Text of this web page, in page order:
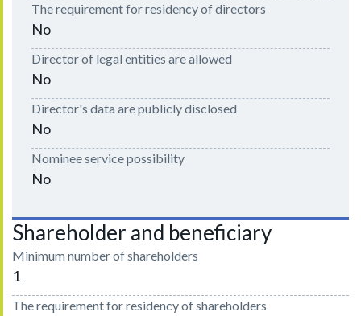
The requirement for residency of directors
No
Director of legal entities are allowed
No
Director's data are publicly disclosed
No
Nominee service possibility
No
Shareholder and beneficiary
Minimum number of shareholders
1
The requirement for residency of shareholders